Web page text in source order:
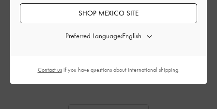
SHOP MEXICO SITE
Preferred Language:
Contact usif you have questions about international shipping.